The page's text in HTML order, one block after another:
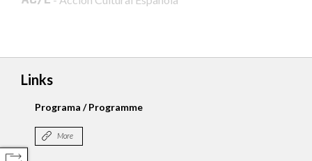
Links
Programa / Programme
More